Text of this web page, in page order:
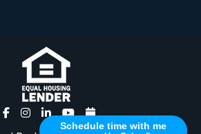
Schedule time with me